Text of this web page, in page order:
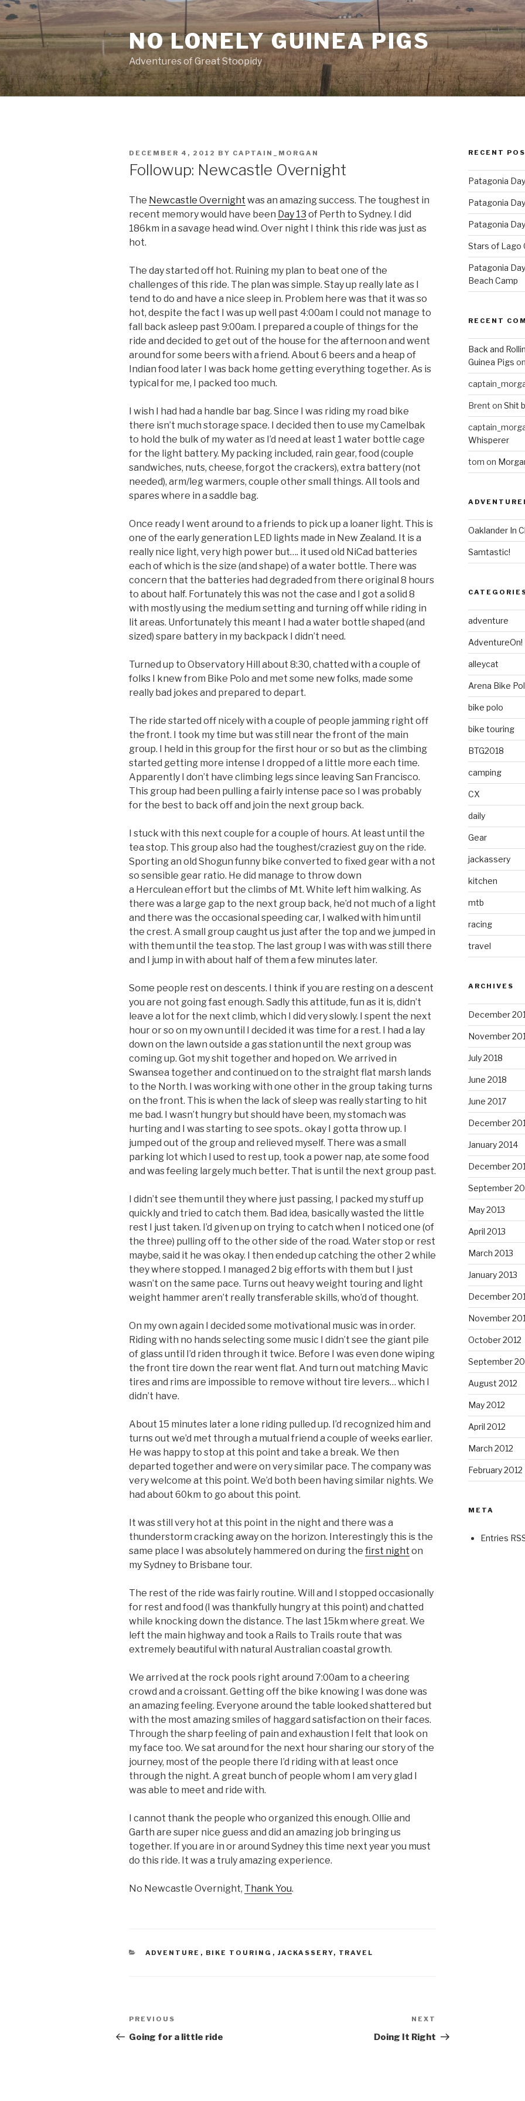
Skip
to
content
NO LONELY GUINEA PIGS
Adventures of Great Stoopidy
POSTED
DECEMBER 4, 2012 BY CAPTAIN_MORGAN
Followup: Newcastle Overnight
The Newcastle Overnight was an amazing success. The toughest in
recent memory would have been Day 13 of Perth to Sydney. I did
186km in a savage head wind. Over night I think this ride was just as
hot.
The day started off hot. Ruining my plan to beat one of the
challenges of this ride. The plan was simple. Stay up really late as I
tend to do and have a nice sleep in. Problem here was that it was so
hot, despite the fact I was up well past 4:00am I could not manage to
fall back asleep past 9:00am. I prepared a couple of things for the
ride and decided to get out of the house for the afternoon and went
around for some beers with a friend. About 6 beers and a heap of
Indian food later I was back home getting everything together. As is
typical for me, I packed too much.
I wish I had had a handle bar bag. Since I was riding my road bike
there isn’t much storage space. I decided then to use my Camelbak
to hold the bulk of my water as I’d need at least 1 water bottle cage
for the light battery. My packing included, rain gear, food (couple
sandwiches, nuts, cheese, forgot the crackers), extra battery (not
needed), arm/leg warmers, couple other small things. All tools and
spares where in a saddle bag.
Once ready I went around to a friends to pick up a loaner light. This is
one of the early generation LED lights made in New Zealand. It is a
really nice light, very high power but…. it used old NiCad batteries
each of which is the size (and shape) of a water bottle. There was
concern that the batteries had degraded from there original 8 hours
to about half. Fortunately this was not the case and I got a solid 8
with mostly using the medium setting and turning off while riding in
lit areas. Unfortunately this meant I had a water bottle shaped (and
sized) spare battery in my backpack I didn’t need.
Turned up to Observatory Hill about 8:30, chatted with a couple of
folks I knew from Bike Polo and met some new folks, made some
really bad jokes and prepared to depart.
The ride started off nicely with a couple of people jamming right off
the front. I took my time but was still near the front of the main
group. I held in this group for the first hour or so but as the climbing
started getting more intense I dropped of a little more each time.
Apparently I don’t have climbing legs since leaving San Francisco.
This group had been pulling a fairly intense pace so I was probably
for the best to back off and join the next group back.
I stuck with this next couple for a couple of hours. At least until the
tea stop. This group also had the toughest/craziest guy on the ride.
Sporting an old Shogun funny bike converted to fixed gear with a not
so sensible gear ratio. He did manage to throw down
a Herculean effort but the climbs of Mt. White left him walking. As
there was a large gap to the next group back, he’d not much of a light
and there was the occasional speeding car, I walked with him until
the crest. A small group caught us just after the top and we jumped in
with them until the tea stop. The last group I was with was still there
and I jump in with about half of them a few minutes later.
Some people rest on descents. I think if you are resting on a descent
you are not going fast enough. Sadly this attitude, fun as it is, didn’t
leave a lot for the next climb, which I did very slowly. I spent the next
hour or so on my own until I decided it was time for a rest. I had a lay
down on the lawn outside a gas station until the next group was
coming up. Got my shit together and hoped on. We arrived in
Swansea together and continued on to the straight flat marsh lands
to the North. I was working with one other in the group taking turns
on the front. This is when the lack of sleep was really starting to hit
me bad. I wasn’t hungry but should have been, my stomach was
hurting and I was starting to see spots.. okay I gotta throw up. I
jumped out of the group and relieved myself. There was a small
parking lot which I used to rest up, took a power nap, ate some food
and was feeling largely much better. That is until the next group past.
I didn’t see them until they where just passing, I packed my stuff up
quickly and tried to catch them. Bad idea, basically wasted the little
rest I just taken. I’d given up on trying to catch when I noticed one (of
the three) pulling off to the other side of the road. Water stop or rest
maybe, said it he was okay. I then ended up catching the other 2 while
they where stopped. I managed 2 big efforts with them but I just
wasn’t on the same pace. Turns out heavy weight touring and light
weight hammer aren’t really transferable skills, who’d of thought.
On my own again I decided some motivational music was in order.
Riding with no hands selecting some music I didn’t see the giant pile
of glass until I’d riden through it twice. Before I was even done wiping
the front tire down the rear went flat. And turn out matching Mavic
tires and rims are impossible to remove without tire levers… which I
didn’t have.
About 15 minutes later a lone riding pulled up. I’d recognized him and
turns out we’d met through a mutual friend a couple of weeks earlier.
He was happy to stop at this point and take a break. We then
departed together and were on very similar pace. The company was
very welcome at this point. We’d both been having similar nights. We
had about 60km to go about this point.
It was still very hot at this point in the night and there was a
thunderstorm cracking away on the horizon. Interestingly this is the
same place I was absolutely hammered on during the first night on
my Sydney to Brisbane tour.
The rest of the ride was fairly routine. Will and I stopped occasionally
for rest and food (I was thankfully hungry at this point) and chatted
while knocking down the distance. The last 15km where great. We
left the main highway and took a Rails to Trails route that was
extremely beautiful with natural Australian coastal growth.
We arrived at the rock pools right around 7:00am to a cheering
crowd and a croissant. Getting off the bike knowing I was done was
an amazing feeling. Everyone around the table looked shattered but
with the most amazing smiles of haggard satisfaction on their faces.
Through the sharp feeling of pain and exhaustion I felt that look on
my face too. We sat around for the next hour sharing our story of the
journey, most of the people there I’d riding with at least once
through the night. A great bunch of people whom I am very glad I
was able to meet and ride with.
I cannot thank the people who organized this enough. Ollie and
Garth are super nice guess and did an amazing job bringing us
together. If you are in or around Sydney this time next year you must
do this ride. It was a truly amazing experience.
No Newcastle Overnight, Thank You.
CATEGORIES
ADVENTURE , BIKE TOURING , JACKASSERY, TRAVEL
Post
navigation
Previous
Post
PREVIOUS
Going for a little ride
Post
NEXT
Doing It Right
RECENT
Patagonia
Patagonia
Patagonia
Stars of Lago
Patagonia
Beach Camp
RECENT
Back and
Guinea Pigs on
Brent on Shit
Whisperer
tom on
Oaklander In
Samtastic!
adventure
AdventureOn!
alleycat
Arena Bike
bike polo
bike touring
BTG2018
camping
CX
daily
Gear
jackassery
kitchen
mtb
racing
travel
ARCHIVES
December
November
July 2018
June 2018
June 2017
December
January 2014
December
September
May 2013
April 2013
March 2013
January 2013
December
November
October 2012
September
August 2012
May 2012
April 2012
March 2012
February 2012
META
Entries